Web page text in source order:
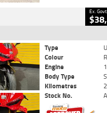
Ex.
Type
Colour
Engine
Body Type
Kilometres
Stock No.